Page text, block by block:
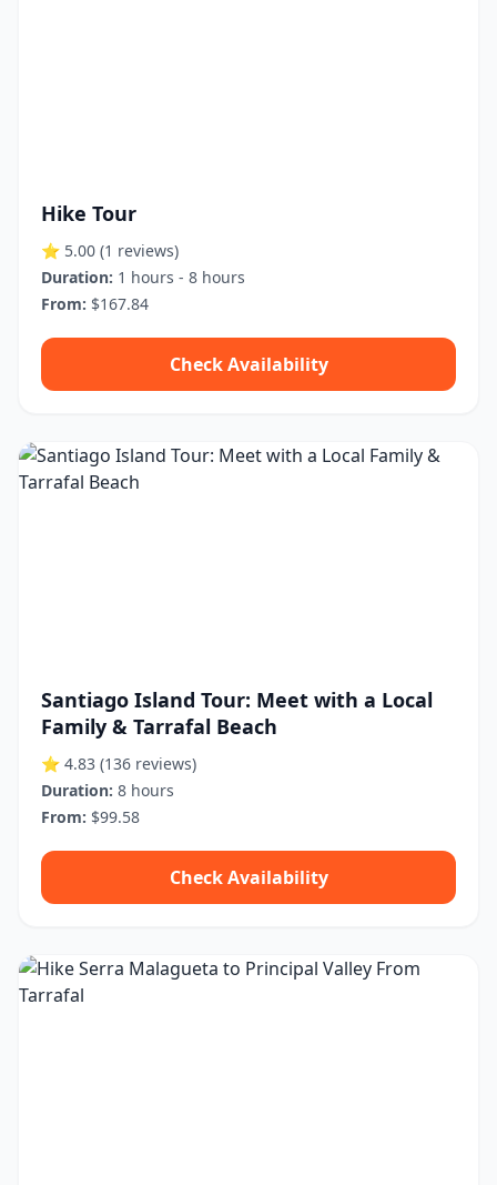
Hike Tour
⭐ 5.00 (1 reviews)
Duration: 1 hours - 8 hours
From: $167.84
Check Availability
Santiago Island Tour: Meet with a Local
Family & Tarrafal Beach
⭐ 4.83 (136 reviews)
Duration: 8 hours
From: $99.58
Check Availability